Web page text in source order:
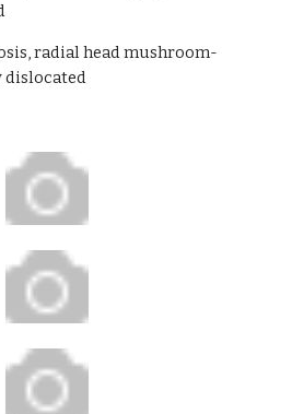
radial head mushroom-
dislocated